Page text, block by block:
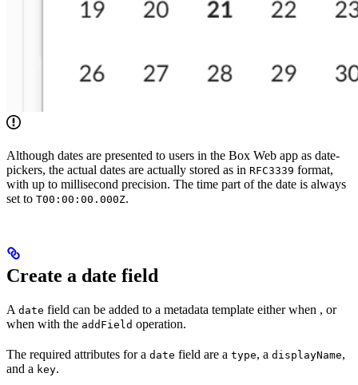
Although dates are presented to users in the Box Web app as date-
pickers, the actual dates are actually stored as in RFC3339 format,
with up to millisecond precision. The time part of the date is always
set to T00:00:00.000Z.
Create a date field
A date field can be added to a metadata template either when , or
when with the addField operation.
The required attributes for a date field are a type, a displayName,
and a key.